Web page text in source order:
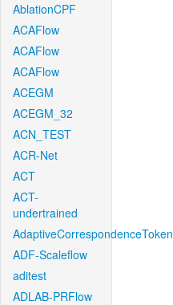
AblationCPF
ACAFlow
ACAFlow
ACAFlow
ACEGM
ACEGM_32
ACN_TEST
ACR-Net
ACT
ACT-
undertrained
AdaptiveCorrespondenceToken
ADF-Scaleflow
aditest
ADLAB-PRFlow